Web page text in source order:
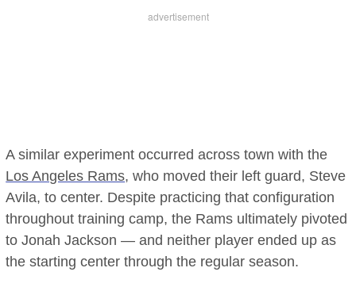
A similar experiment occurred across town with the
Los Angeles Rams, who moved their left guard, Steve
Avila, to center. Despite practicing that configuration
throughout training camp, the Rams ultimately pivoted
to Jonah Jackson — and neither player ended up as
the starting center through the regular season.